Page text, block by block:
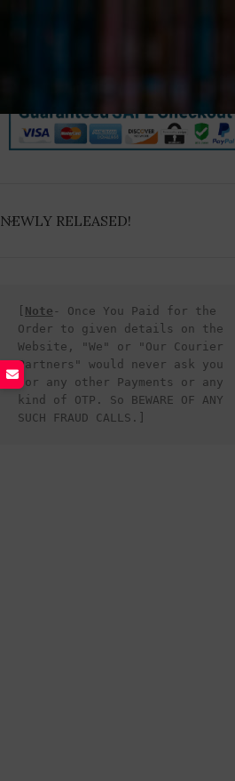
NEWLY RELEASED!
Note - Once You Paid for the
Order to given details on the
Website, "We" or "Our Courier
Partners" would never ask you
for any other Payments or any
kind of OTP. So BEWARE OF ANY
SUCH FRAUD CALLS.]